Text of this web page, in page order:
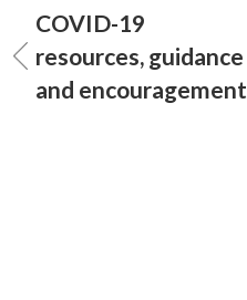
COVID-19
resources, guidance
and encouragement